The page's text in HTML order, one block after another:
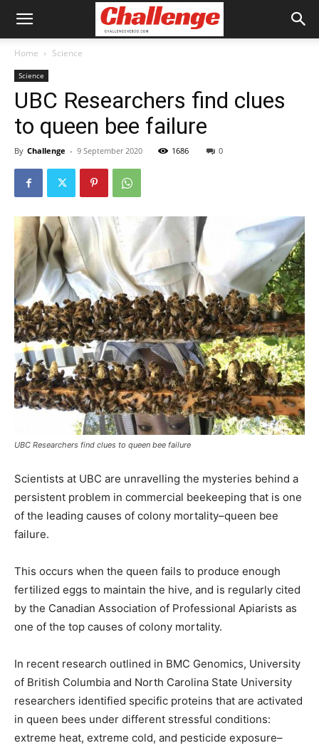
Home Science
Science
UBC Researchers find clues
to queen bee failure
By Challenge - 9 September 2020 1686 0
UBC Researchers find clues to queen bee failure
Scientists at UBC are unravelling the mysteries behind a
persistent problem in commercial beekeeping that is one
of the leading causes of colony mortality–queen bee
failure.
This occurs when the queen fails to produce enough
fertilized eggs to maintain the hive, and is regularly cited
by the Canadian Association of Professional Apiarists as
one of the top causes of colony mortality.
In recent research outlined in BMC Genomics, University
of British Columbia and North Carolina State University
researchers identified specific proteins that are activated
in queen bees under different stressful conditions:
extreme heat, extreme cold, and pesticide exposure–